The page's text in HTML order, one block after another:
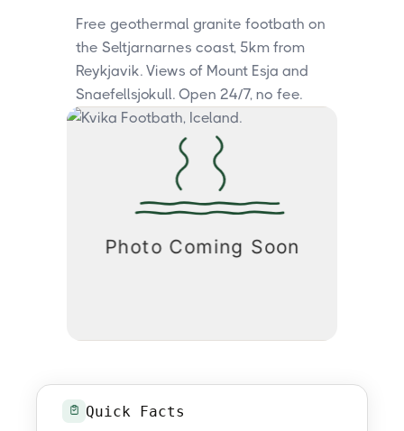
Free geothermal granite footbath on
the Seltjarnarnes coast, 5km from
Reykjavik. Views of Mount Esja and
Snaefellsjokull. Open 24/7, no fee.
Quick Facts